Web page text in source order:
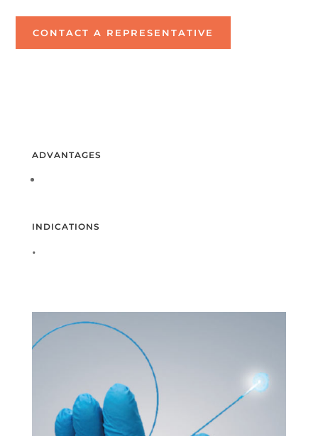
CONTACT A REPRESENTATIVE
ADVANTAGES
INDICATIONS
•